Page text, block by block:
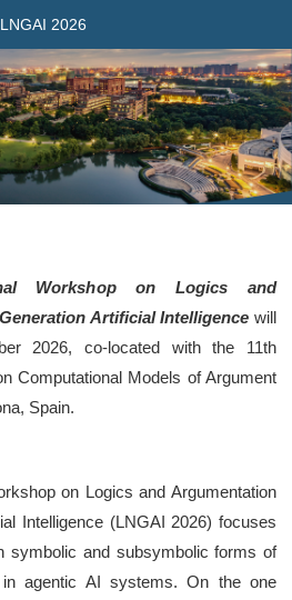
Workshop on Logics and
Artificial Intelligence will
2026, co-located with the 11th
Computational Models of Argument
Spain.
on Logics and Argumentation
Intelligence (LNGAI 2026) focuses
symbolic and subsymbolic forms of
in agentic AI systems. On the one
LNGAI 2026